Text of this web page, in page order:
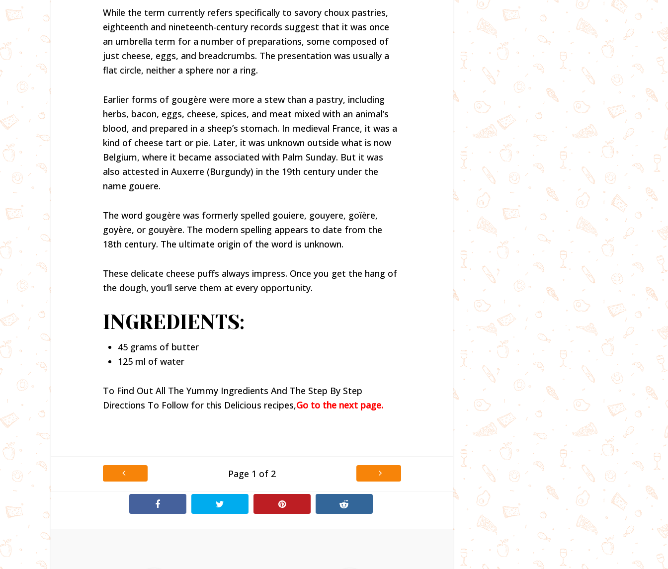
While the term currently refers specifically to savory choux pastries,
eighteenth and nineteenth-century records suggest that it was once
an umbrella term for a number of preparations, some composed of
just cheese, eggs, and breadcrumbs. The presentation was usually a
flat circle, neither a sphere nor a ring.
Earlier forms of gougère were more a stew than a pastry, including
herbs, bacon, eggs, cheese, spices, and meat mixed with an animal’s
blood, and prepared in a sheep’s stomach. In medieval France, it was a
kind of cheese tart or pie. Later, it was unknown outside what is now
Belgium, where it became associated with Palm Sunday. But it was
also attested in Auxerre (Burgundy) in the 19th century under the
name gouere.
The word gougère was formerly spelled gouiere, gouyere, goïère,
goyère, or gouyère. The modern spelling appears to date from the
18th century. The ultimate origin of the word is unknown.
These delicate cheese puffs always impress. Once you get the hang of
the dough, you’ll serve them at every opportunity.
INGREDIENTS:
45 grams of butter
125 ml of water
To Find Out All The Yummy Ingredients And The Step By Step
Directions To Follow for this Delicious recipes,Go to the next page.
Page 1 of 2